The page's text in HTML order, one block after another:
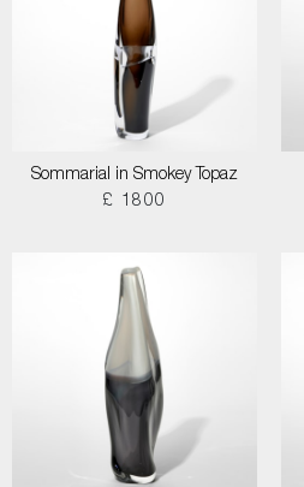
Sommarial in Smokey Topaz
£ 1800